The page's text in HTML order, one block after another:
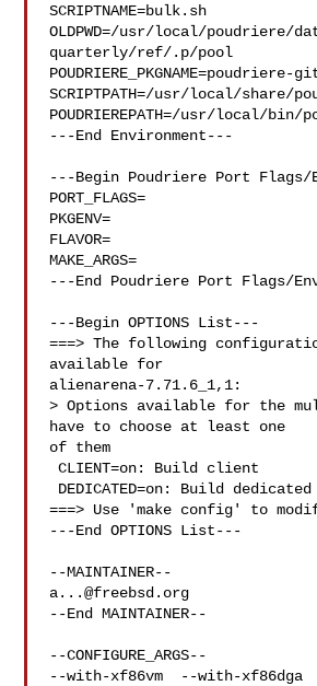
SCRIPTNAME=bulk.sh
OLDPWD=/usr/local/poudriere/
quarterly/ref/.p/pool
SCRIPTPATH=/usr/local/share/
POUDRIEREPATH=/usr/local/bin/
---End Environment---
---Begin Poudriere Port Flags/
PORT_FLAGS=
PKGENV=
FLAVOR=
MAKE_ARGS=
---End Poudriere Port Flags/
---Begin OPTIONS List---
===> The following
available for
alienarena-7.71.6_1,1:
> Options available for the
have to choose at least one
of them
CLIENT=on: Build client
===> Use 'make config' to
---End OPTIONS List---
a...@freebsd.org
--End MAINTAINER--
--CONFIGURE_ARGS--
--with-xf86vm  --with-xf86dga